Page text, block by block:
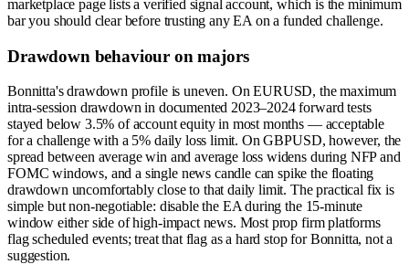
marketplace page lists a verified signal account, which is the minimum
bar you should clear before trusting any EA on a funded challenge.
Drawdown behaviour on majors
Bonnitta's drawdown profile is uneven. On EURUSD, the maximum
intra-session drawdown in documented 2023–2024 forward tests
stayed below 3.5% of account equity in most months — acceptable
for a challenge with a 5% daily loss limit. On GBPUSD, however, the
spread between average win and average loss widens during NFP and
FOMC windows, and a single news candle can spike the floating
drawdown uncomfortably close to that daily limit. The practical fix is
simple but non-negotiable: disable the EA during the 15-minute
window either side of high-impact news. Most prop firm platforms
flag scheduled events; treat that flag as a hard stop for Bonnitta, not a
suggestion.